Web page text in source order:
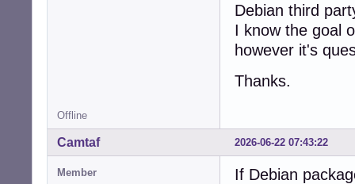
Debian third
I know the goal
however it's
Thanks.
Offline
2026-06-22 07:43:22
Camtaf
Member
If Debian